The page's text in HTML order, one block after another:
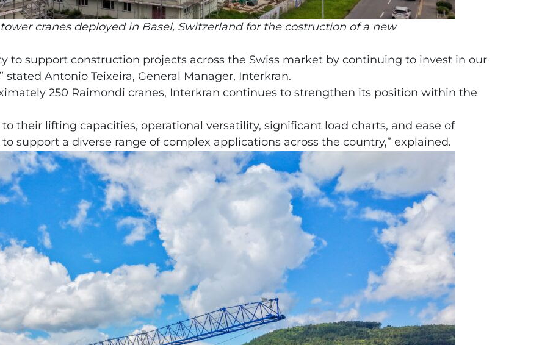
cranes deployed in Basel, Switzerland for the costruction of a new
to support construction projects across the Swiss market by continuing to invest in our
Antonio Teixeira, General Manager, Interkran.
250 Raimondi cranes, Interkran continues to strengthen its position within the
their lifting capacities, operational versatility, significant load charts, and ease of
support a diverse range of complex applications across the country,” explained.